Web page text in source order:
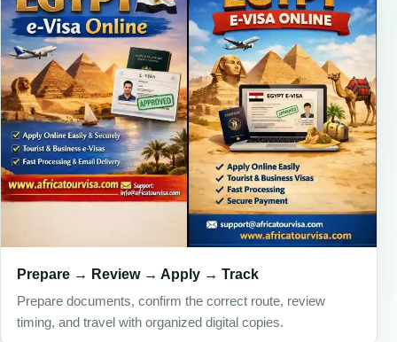
Prepare → Review → Apply → Track
Prepare documents, confirm the correct route, review
timing, and travel with organized digital copies.